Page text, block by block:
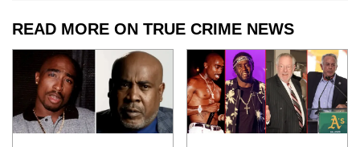
READ MORE ON TRUE CRIME NEWS